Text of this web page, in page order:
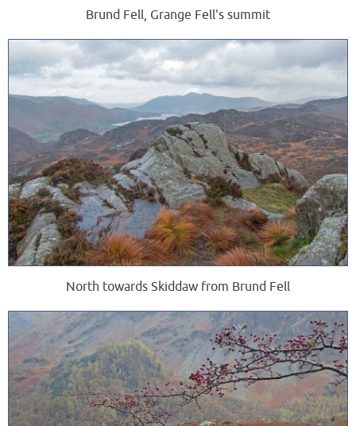
Brund Fell, Grange Fell's summit
North towards Skiddaw from Brund Fell